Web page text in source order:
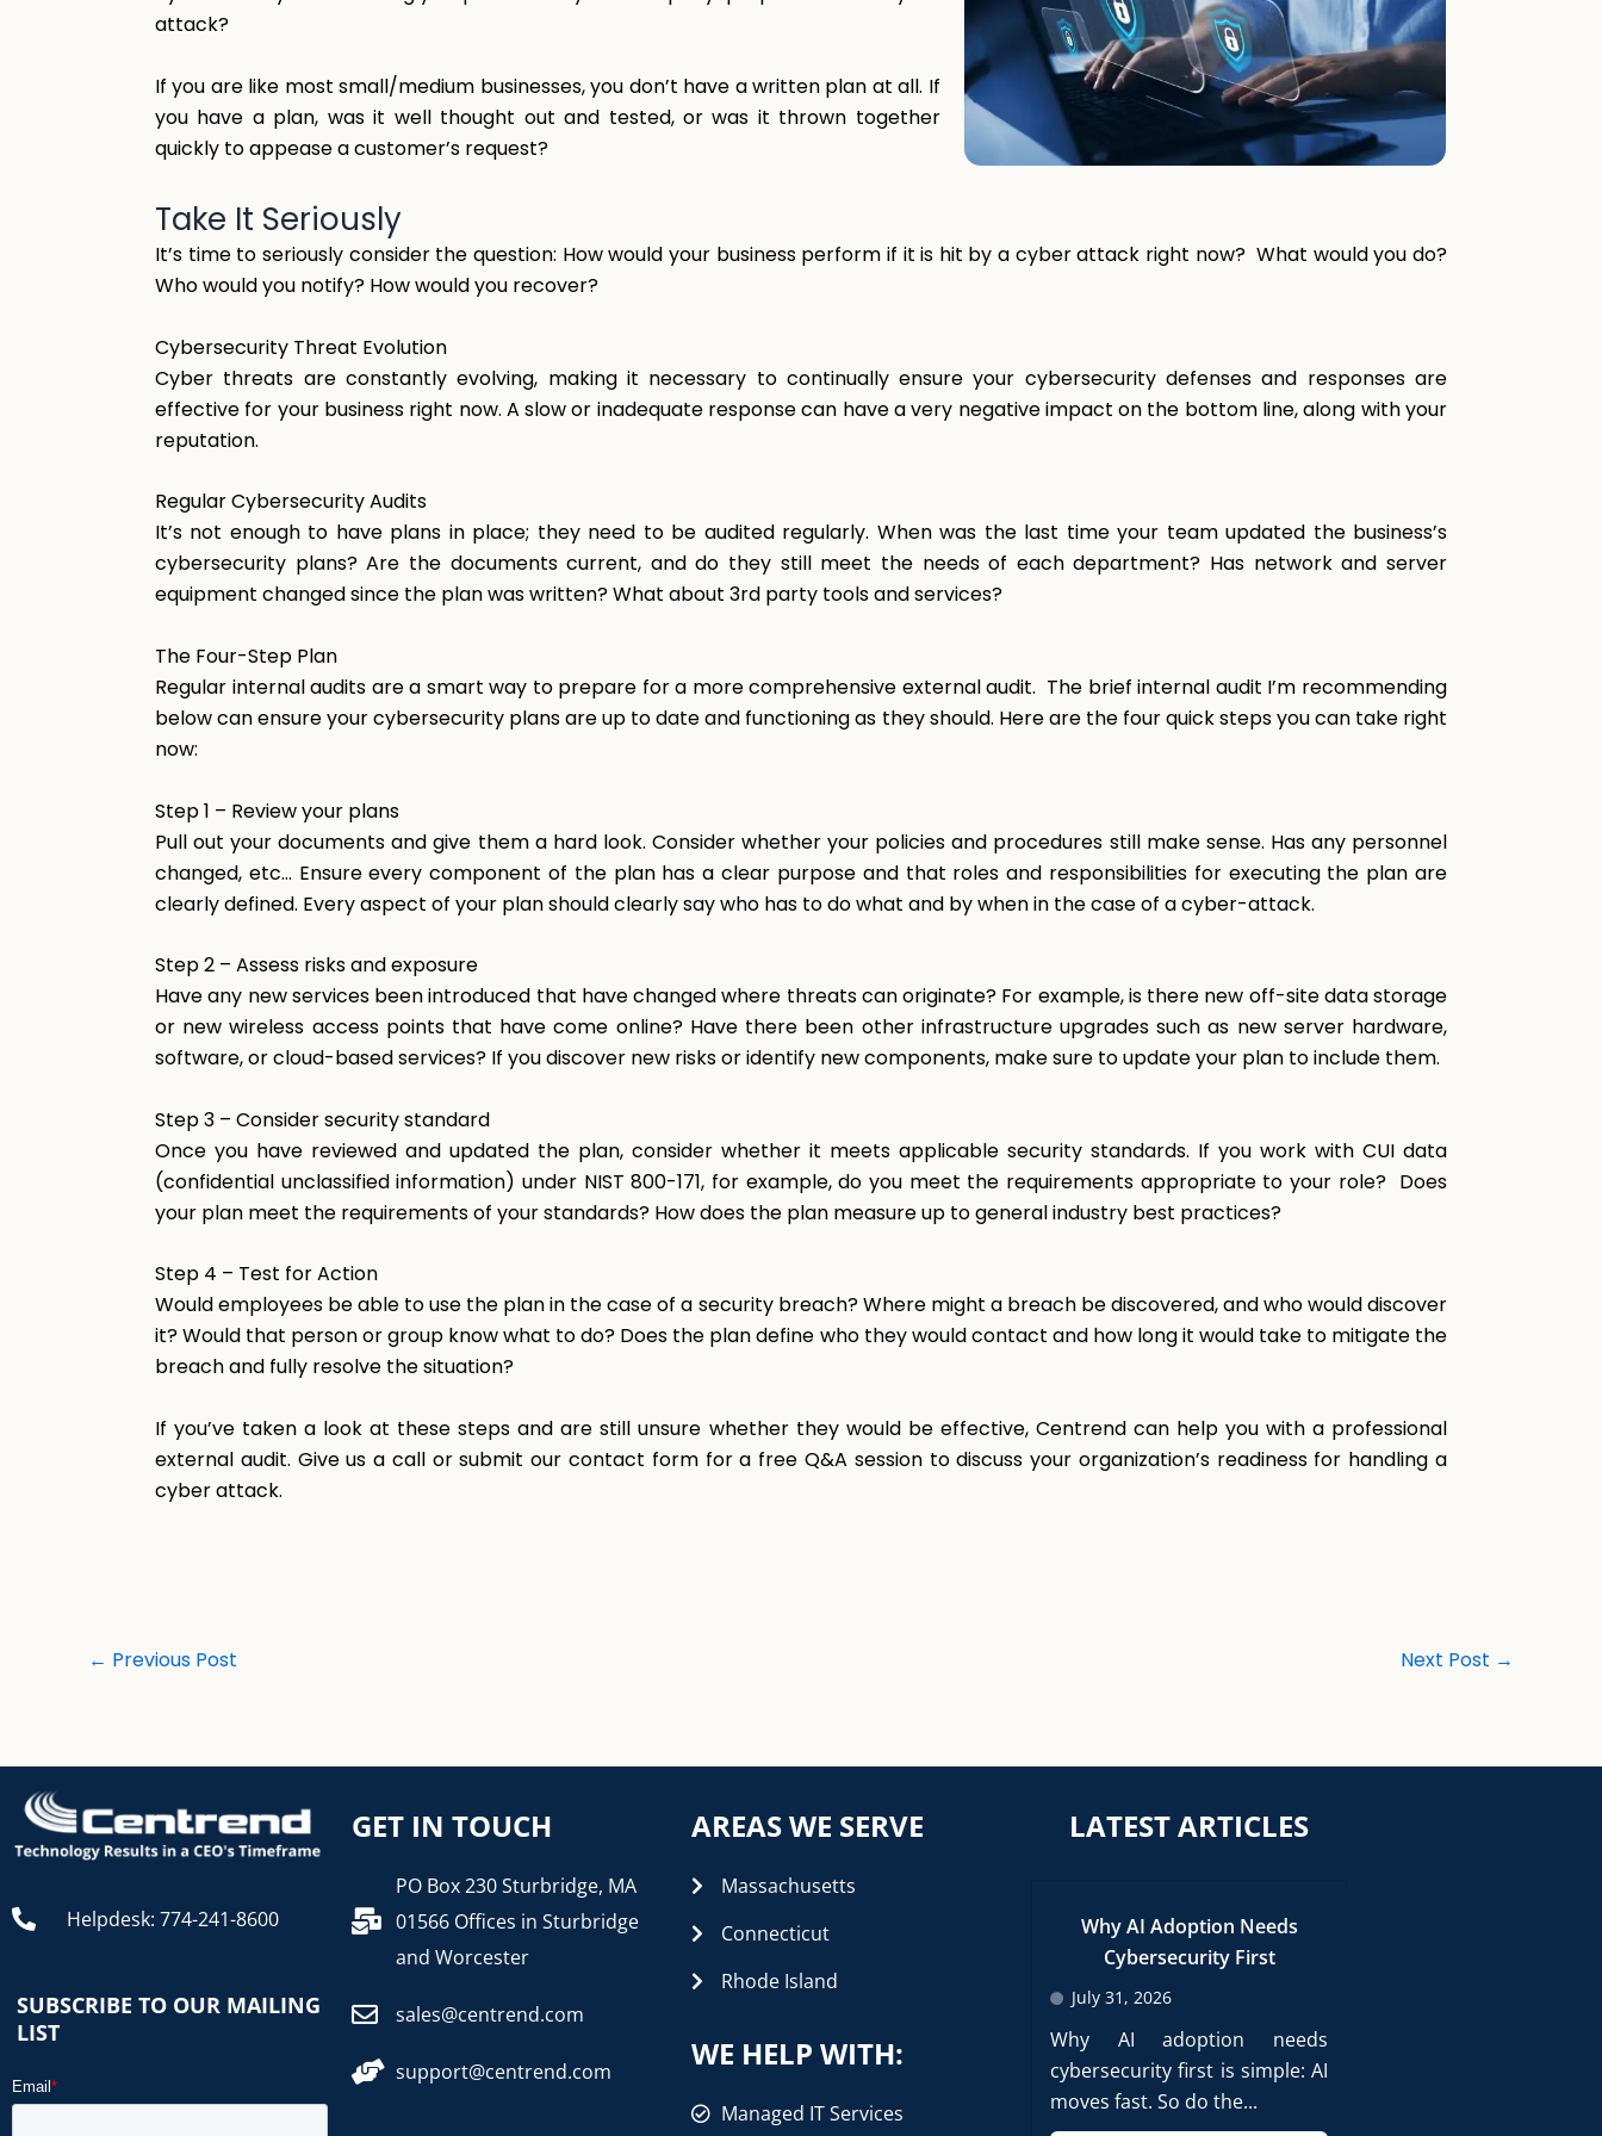
attack?
If you are like most small/medium businesses, you don’t have a written plan at all. If
you have a plan, was it well thought out and tested, or was it thrown together
quickly to appease a customer’s request?
Take It Seriously
It’s time to seriously consider the question: How would your business perform if it is hit by a cyber attack right now? What would you do?
Who would you notify? How would you recover?
Cybersecurity Threat Evolution
Cyber threats are constantly evolving, making it necessary to continually ensure your cybersecurity defenses and responses are
effective for your business right now. A slow or inadequate response can have a very negative impact on the bottom line, along with your
reputation.
RegularCybersecurityAudits
It’s not enough to have plans in place; they need to be audited regularly. When was the last time your team updated the business’s
cybersecurity plans? Are the documents current, and do they still meet the needs of each department? Has network and server
equipment changed since the plan was written? What about 3rd party tools and services?
The Four-Step Plan
Regular internal audits are a smart way to prepare for a more comprehensive external audit. The brief internal audit I’m recommending
below can ensure your cybersecurity plans are up to date and functioning as they should. Here are the four quick steps you can take right
now:
Step1 – Reviewyour plans
Pull out your documents and give them a hard look. Consider whether your policies and procedures still make sense. Has any personnel
changed, etc… Ensure every component of the plan has a clear purpose and that roles and responsibilities for executing the plan are
clearly defined. Every aspect of your plan should clearly say who has to do what and by when in the case of a cyber-attack.
Step2 – Assess risksandexposure
Have any new services been introduced that have changed where threats can originate? For example, is there new off-site data storage
or new wireless access points that have come online? Have there been other infrastructure upgrades such as new server hardware,
software, or cloud-based services? If you discover new risks or identify new components, make sure to update your plan to include them.
Step3 – Considersecurity standard
Once you have reviewed and updated the plan, consider whether it meets applicable security standards. If you work with CUI data
(confidential unclassified information) under NIST 800-171, for example, do you meet the requirements appropriate to your role? Does
your plan meet the requirements of your standards? How does the plan measure up to general industry best practices?
Step 4 – Test forAction
Would employees be able to use the plan in the case of a security breach? Where might a breach be discovered, and who would discover
it? Would that person or group know what to do? Does the plan define who they would contact and how long it would take to mitigate the
breach and fully resolve the situation?
If you’ve taken a look at these steps and are still unsure whether they would be effective, Centrend can help you with a professional
external audit. Give us a call or submit our contact form for a free Q&A session to discuss your organization’s readiness for handling a
cyber attack.
← Previous Post Next Post →
Helpdesk: 774-241-8600
SUBSCRIBE TO OUR MAILING
LIST
GET IN TOUCH
PO Box 230 Sturbridge, MA
01566 Offices in Sturbridge
and Worcester
sales@centrend.com
support@centrend.com
AREAS WE SERVE
Massachusetts
Connecticut
Rhode Island
WE HELP WITH:
Managed IT Services
LATEST ARTICLES
Why AI Adoption Needs
Cybersecurity First
July 31, 2026
Why AI adoption needs
cybersecurity first is simple: AI
moves fast. So do the...